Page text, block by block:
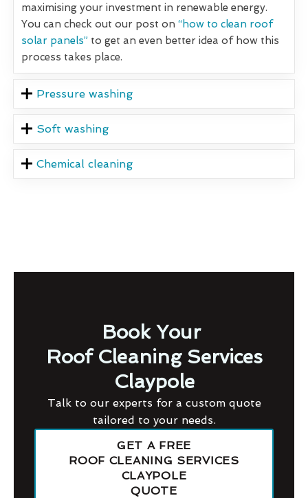
maximising your investment in renewable energy.
You can check out our post on “how to clean roof
solar panels” to get an even better idea of how this
process takes place.
Pressure washing
Soft washing
Chemical cleaning
Book Your
Roof Cleaning Services
Claypole
Talk to our experts for a custom quote
tailored to your needs.
GET A FREE
ROOF CLEANING SERVICES
CLAYPOLE
QUOTE